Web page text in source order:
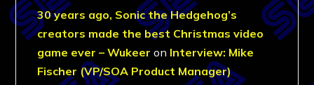
30 years ago, Sonic the Hedgehog’s
creators made the best Christmas video
game ever – Wukeer on Interview: Mike
Fischer (VP/SOA Product Manager)